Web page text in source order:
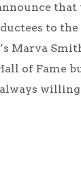
to
Marva
of Fame